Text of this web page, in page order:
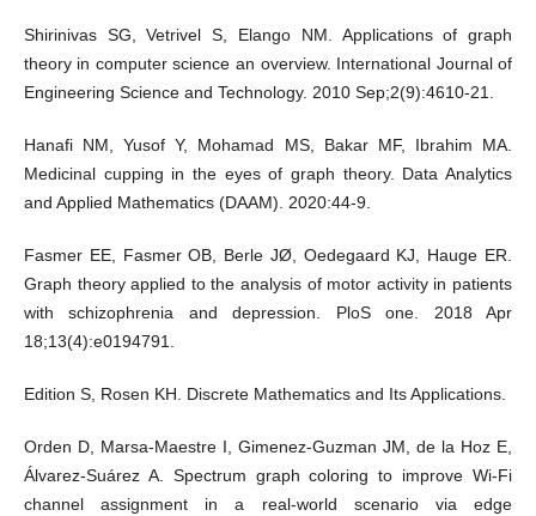
Shirinivas SG, Vetrivel S, Elango NM. Applications of graph
theory in computer science an overview. International Journal of
Engineering Science and Technology. 2010 Sep;2(9):4610-21.
Hanafi NM, Yusof Y, Mohamad MS, Bakar MF, Ibrahim MA.
Medicinal cupping in the eyes of graph theory. Data Analytics
and Applied Mathematics (DAAM). 2020:44-9.
Fasmer EE, Fasmer OB, Berle JØ, Oedegaard KJ, Hauge ER.
Graph theory applied to the analysis of motor activity in patients
with schizophrenia and depression. PloS one. 2018 Apr
18;13(4):e0194791.
Edition S, Rosen KH. Discrete Mathematics and Its Applications.
Orden D, Marsa-Maestre I, Gimenez-Guzman JM, de la Hoz E,
Álvarez-Suárez A. Spectrum graph coloring to improve Wi-Fi
channel assignment in a real-world scenario via edge